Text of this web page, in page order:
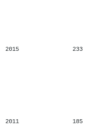
2015 233
2011 185